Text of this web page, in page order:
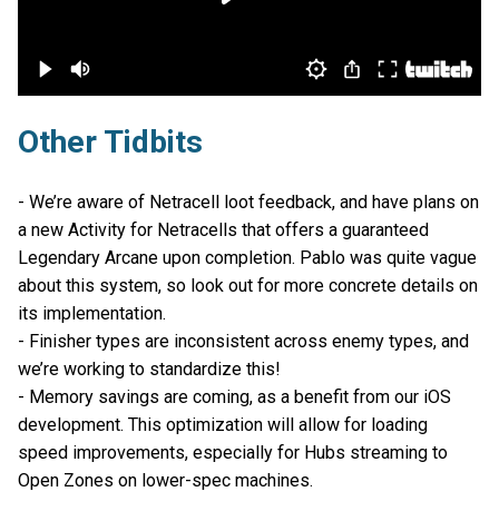
Other Tidbits
- We’re aware of Netracell loot feedback, and have plans on
a new Activity for Netracells that offers a guaranteed
Legendary Arcane upon completion. Pablo was quite vague
about this system, so look out for more concrete details on
its implementation.
- Finisher types are inconsistent across enemy types, and
we’re working to standardize this!
- Memory savings are coming, as a benefit from our iOS
development. This optimization will allow for loading
speed improvements, especially for Hubs streaming to
Open Zones on lower-spec machines.